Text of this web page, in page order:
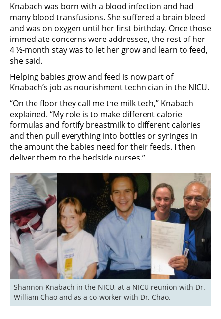
Knabach was born with a blood infection and had
many blood transfusions. She suffered a brain bleed
and was on oxygen until her first birthday. Once those
immediate concerns were addressed, the rest of her
4 ½-month stay was to let her grow and learn to feed,
she said.
Helping babies grow and feed is now part of
Knabach’s job as nourishment technician in the NICU.
“On the floor they call me the milk tech,” Knabach
explained. “My role is to make different calorie
formulas and fortify breastmilk to different calories
and then pull everything into bottles or syringes in
the amount the babies need for their feeds. I then
deliver them to the bedside nurses.”
Shannon Knabach in the NICU, at a NICU reunion with Dr.
William Chao and as a co-worker with Dr. Chao.